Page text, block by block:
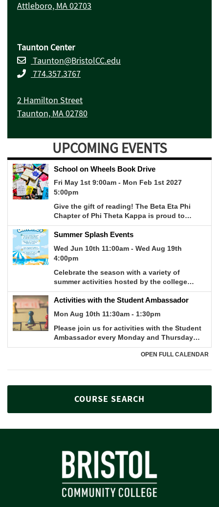
Attleboro, MA 02703
Taunton Center
Taunton@BristolCC.edu
774.357.3767
2 Hamilton Street
Taunton, MA 02780
UPCOMING EVENTS
COURSE SEARCH